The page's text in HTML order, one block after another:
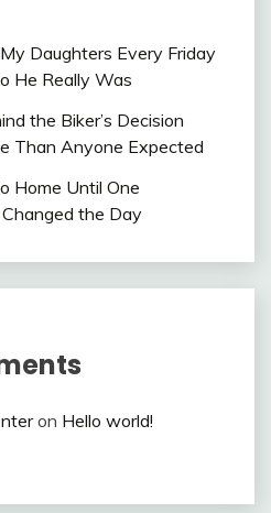
Daughters Every Friday
He Really Was
the Biker’s Decision
Than Anyone Expected
Home Until One
the Day
on Hello world!